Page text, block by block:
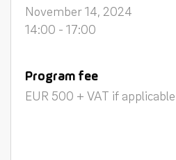
November 14, 2024
14:00 - 17:00
Program fee
EUR 500 + VAT if applicable